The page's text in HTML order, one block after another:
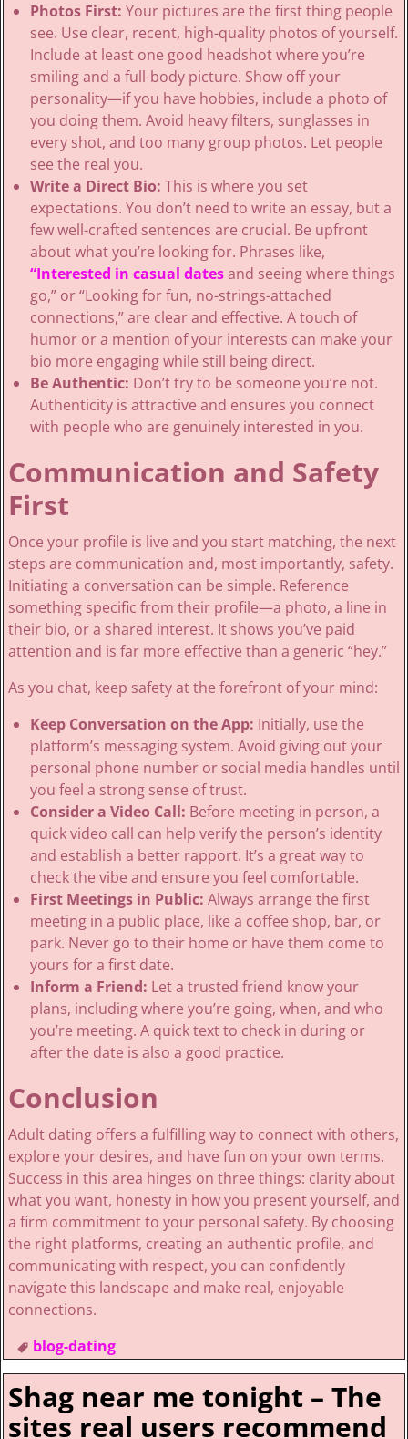
Photos First: Your pictures are the first thing people
see. Use clear, recent, high-quality photos of yourself.
Include at least one good headshot where you’re
smiling and a full-body picture. Show off your
personality—if you have hobbies, include a photo of
you doing them. Avoid heavy filters, sunglasses in
every shot, and too many group photos. Let people
see the real you.
Write a Direct Bio: This is where you set
expectations. You don’t need to write an essay, but a
few well-crafted sentences are crucial. Be upfront
about what you’re looking for. Phrases like,
“Interested in casual datesand seeing where things
go,” or “Looking for fun, no-strings-attached
connections,” are clear and effective. A touch of
humor or a mention of your interests can make your
bio more engaging while still being direct.
Be Authentic: Don’t try to be someone you’re not.
Authenticity is attractive and ensures you connect
with people who are genuinely interested in you.
Communication and Safety
First
Once your profile is live and you start matching, the next
steps are communication and, most importantly, safety.
Initiating a conversation can be simple. Reference
something specific from their profile—a photo, a line in
their bio, or a shared interest. It shows you’ve paid
attention and is far more effective than a generic “hey.”
As you chat, keep safety at the forefront of your mind:
Keep Conversation on the App: Initially, use the
platform’s messaging system. Avoid giving out your
personal phone number or social media handles until
you feel a strong sense of trust.
Consider a Video Call: Before meeting in person, a
quick video call can help verify the person’s identity
and establish a better rapport. It’s a great way to
check the vibe and ensure you feel comfortable.
First Meetings in Public: Always arrange the first
meeting in a public place, like a coffee shop, bar, or
park. Never go to their home or have them come to
yours for a first date.
Inform a Friend: Let a trusted friend know your
plans, including where you’re going, when, and who
you’re meeting. A quick text to check in during or
after the date is also a good practice.
Conclusion
Adult dating offers a fulfilling way to connect with others,
explore your desires, and have fun on your own terms.
Success in this area hinges on three things: clarity about
what you want, honesty in how you present yourself, and
a firm commitment to your personal safety. By choosing
the right platforms, creating an authentic profile, and
communicating with respect, you can confidently
navigate this landscape and make real, enjoyable
connections.
blog-dating
Shag near me tonight – The
sites real users recommend